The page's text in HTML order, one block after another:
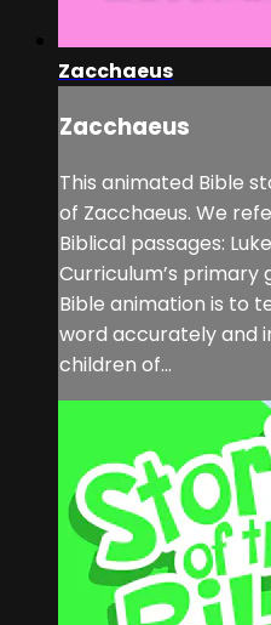
Zacchaeus
Zacchaeus
This animated Bible
of Zacchaeus. We
Biblical passages:
Curriculum’s primary
Bible animation is to
word accurately and
children of...